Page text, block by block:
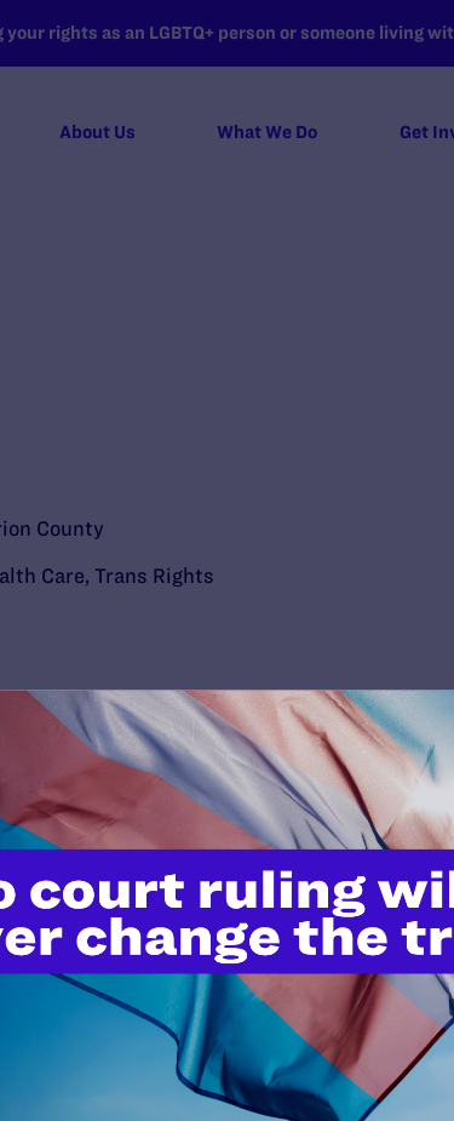
rights as an LGBTQ+ person or someone living
About Us What We Do Get
County
Care, Trans Rights
do this work
lawyers in courtrooms across
morally wrong and
need your support now more
$25
$500